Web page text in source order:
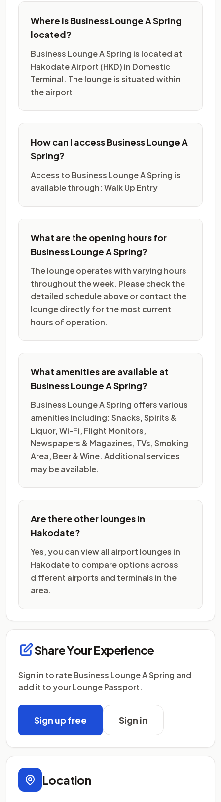
Where is Business Lounge A Spring
located?
Business Lounge A Spring is located at
Hakodate Airport (HKD) in Domestic
Terminal. The lounge is situated within
the airport.
How can I access Business Lounge A
Spring?
Access to Business Lounge A Spring is
available through: Walk Up Entry
What are the opening hours for
Business Lounge A Spring?
The lounge operates with varying hours
throughout the week. Please check the
detailed schedule above or contact the
lounge directly for the most current
hours of operation.
What amenities are available at
Business Lounge A Spring?
Business Lounge A Spring offers various
amenities including: Snacks, Spirits &
Liquor, Wi-Fi, Flight Monitors,
Newspapers & Magazines, TVs, Smoking
Area, Beer & Wine. Additional services
may be available.
Are there other lounges in
Hakodate?
Yes, you can view all airport lounges in
Hakodate to compare options across
different airports and terminals in the
area.
Share Your Experience
Sign in to rate Business Lounge A Spring and
add it to your Lounge Passport.
Sign up free Sign in
Location